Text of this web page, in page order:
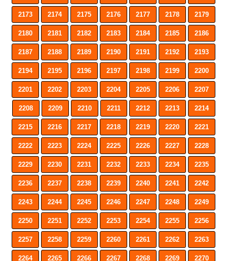
2173 2174 2175 2176 2177 2178 2179
2180 2181 2182 2183 2184 2185 2186
2187 2188 2189 2190 2191 2192 2193
2194 2195 2196 2197 2198 2199 2200
2201 2202 2203 2204 2205 2206 2207
2208 2209 2210 2211 2212 2213 2214
2215 2216 2217 2218 2219 2220 2221
2222 2223 2224 2225 2226 2227 2228
2229 2230 2231 2232 2233 2234 2235
2236 2237 2238 2239 2240 2241 2242
2243 2244 2245 2246 2247 2248 2249
2250 2251 2252 2253 2254 2255 2256
2257 2258 2259 2260 2261 2262 2263
2264 2265 2266 2267 2268 2269 2270